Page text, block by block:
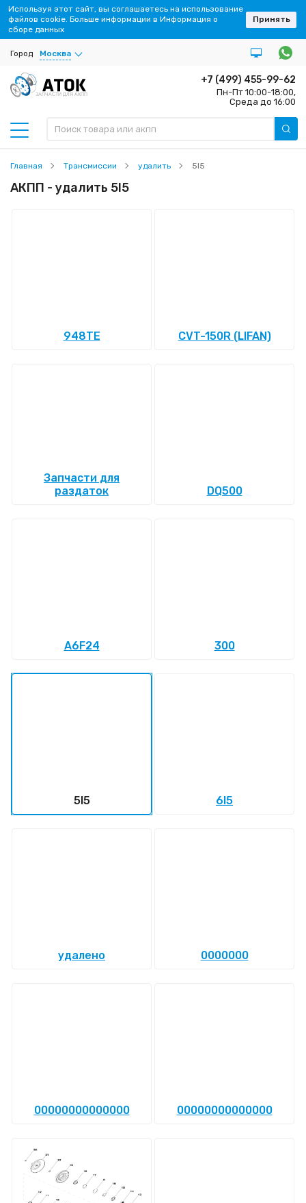
Город Москва
ЗАПЧАСТИ ДЛЯ АКПП
+7 (499) 455-99-62
Пн-Пт 10:00-18:00,
Среда до 16:00
Главная Трансмиссии удалить 5l5
АКПП - удалить 5l5
948TE CVT-150R (LIFAN)
Запчасти для
раздаток
DQ500
A6F24 300
5l5 6l5
удалено 0000000
00000000000000 00000000000000
Используя этот сайт, вы соглашаетесь на использование
файлов cookie. Больше информации в Информация о
сборе данных
Принять